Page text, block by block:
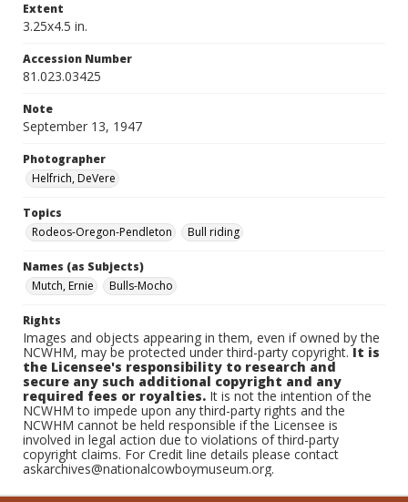
Extent
3.25x4.5 in.
Accession Number
81.023.03425
Note
September 13, 1947
Photographer
Helfrich, DeVere
Topics
Rodeos-Oregon-Pendleton
Bull riding
Names (as Subjects)
Mutch, Ernie
Bulls-Mocho
Rights
Images and objects appearing in them, even if owned by the
NCWHM, may be protected under third-party copyright.It is
the Licensee's responsibility to research and
secure any such additional copyright and any
required fees or royalties. It is not the intention of the
NCWHM to impede upon any third-party rights and the
NCWHM cannot be held responsible if the Licensee is
involved in legal action due to violations of third-party
copyright claims. For Credit line details please contact
askarchives@nationalcowboymuseum.org.